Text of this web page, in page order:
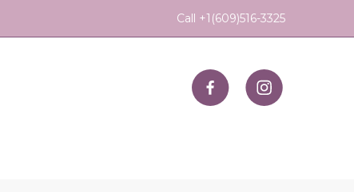
Call +1(609)516-3325